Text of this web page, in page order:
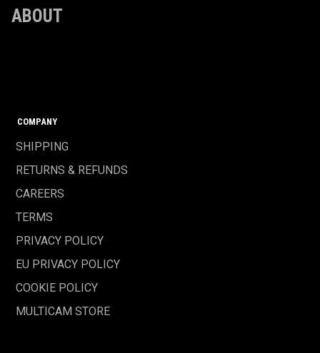
ABOUT
COMPANY
SHIPPING
RETURNS & REFUNDS
CAREERS
TERMS
PRIVACY POLICY
EU PRIVACY POLICY
COOKIE POLICY
MULTICAM STORE